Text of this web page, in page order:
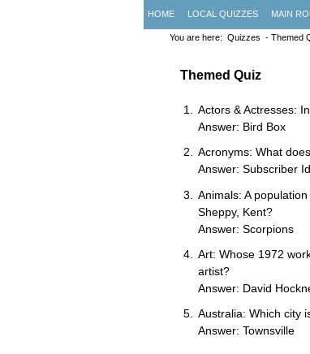
HOME LOCAL QUIZZES MAIN
You are here: Quizzes - Themed
Themed Quiz
Actors & Actresses:
Answer: Bird Box
Acronyms: What
Answer: Subscriber
Animals: A
Sheppy, Kent?
Answer: Scorpions
Art: Whose 1972
artist?
Answer: David
Australia: Which city
Answer: Townsville